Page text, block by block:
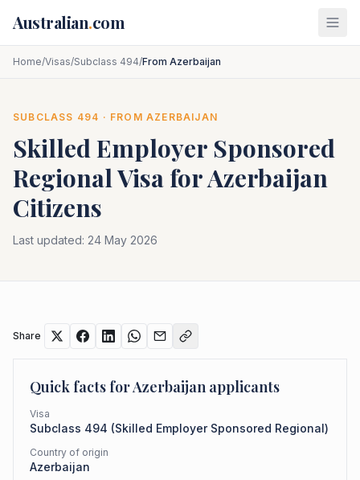
Australian.com
Home/Visas/Subclass 494/From Azerbaijan
SUBCLASS 494 · FROMAZERBAIJAN
Skilled Employer Sponsored
RegionalVisa forAzerbaijan
Citizens
Last updated: 24 May 2026
Share
Quick facts forAzerbaijan applicants
Visa
Subclass 494 (Skilled Employer Sponsored Regional)
Country of origin
Azerbaijan